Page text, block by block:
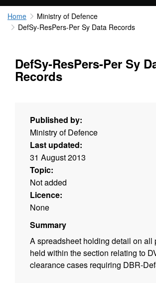
Home
Ministry of Defence
DefSy-ResPers-Per Sy Data Records
DefSy-ResPers-Per Sy
Records
Published by:
Ministry of Defence
Last updated:
31 August 2013
Topic:
Not added
Licence:
None
Summary
A spreadsheet holding detail on all
held within the section relating to
clearance cases requiring DBR-